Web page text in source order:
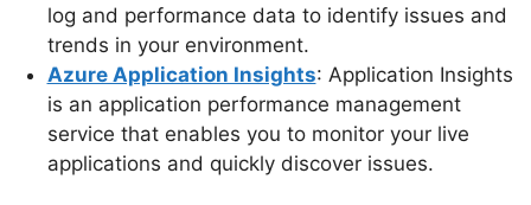
log and performance data to identify issues and
trends in your environment.
Azure Application Insights: Application Insights
is an application performance management
service that enables you to monitor your live
applications and quickly discover issues.